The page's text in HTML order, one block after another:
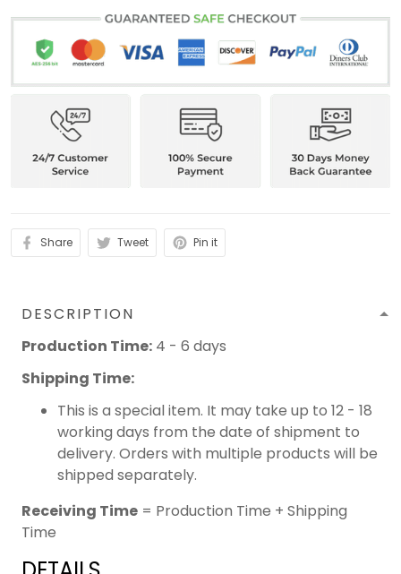
Share Tweet Pin it
DESCRIPTION
Production Time: 4 - 6 days
Shipping Time:
This is a special item. It may take up to 12 - 18
working days from the date of shipment to
delivery. Orders with multiple products will be
shipped separately.
Receiving Time = Production Time + Shipping
Time